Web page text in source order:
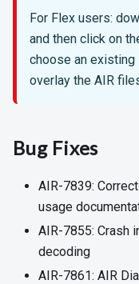
For Flex users:
and then click on
choose an
overlay the AIR
Bug Fixes
AIR-7839:
usage
AIR-7855: Crash
decoding
AIR-7861: AIR